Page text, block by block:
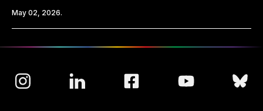
May 02, 2026.